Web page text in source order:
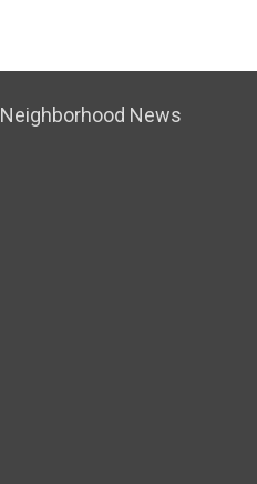
Neighborhood News